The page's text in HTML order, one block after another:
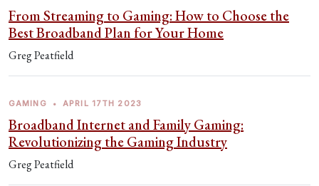
From Streaming to Gaming: How to Choose the
Best Broadband Plan for Your Home
Greg Peatfield
GAMING • APRIL 17TH 2023
Broadband Internet and Family Gaming:
Revolutionizing the Gaming Industry
Greg Peatfield